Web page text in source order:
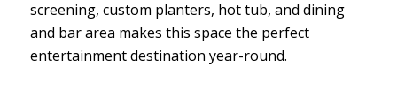
screening, custom planters, hot tub, and dining
and bar area makes this space the perfect
entertainment destination year-round.